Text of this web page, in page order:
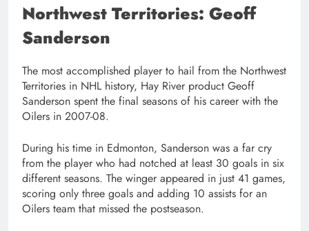
Northwest Territories: Geoff
Sanderson
The most accomplished player to hail from the Northwest
Territories in NHL history, Hay River product Geoff
Sanderson spent the final seasons of his career with the
Oilers in 2007-08.
During his time in Edmonton, Sanderson was a far cry
from the player who had notched at least 30 goals in six
different seasons. The winger appeared in just 41 games,
scoring only three goals and adding 10 assists for an
Oilers team that missed the postseason.